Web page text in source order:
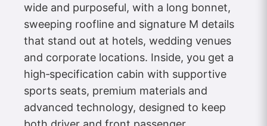
wide and purposeful, with a long bonnet,
sweeping roofline and signature M details
that stand out at hotels, wedding venues
and corporate locations. Inside, you get a
high‑specification cabin with supportive
sports seats, premium materials and
advanced technology, designed to keep